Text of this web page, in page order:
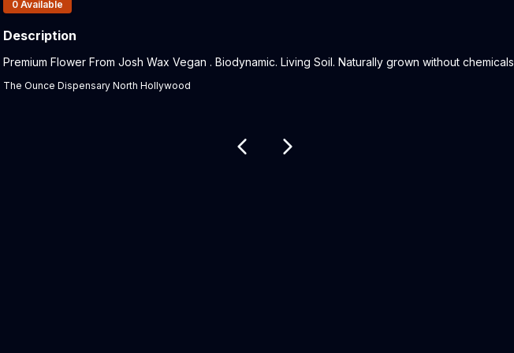
0 Available
Description
Product Description:
Premium Flower From Josh Wax Vegan . Biodynamic. Living Soil. Naturally grown without chemicals
The Ounce Dispensary North Hollywood